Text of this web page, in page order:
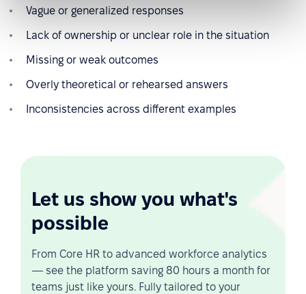
Vague or generalized responses
Lack of ownership or unclear role in the situation
Missing or weak outcomes
Overly theoretical or rehearsed answers
Inconsistencies across different examples
Let us show you what's
possible
From Core HR to advanced workforce analytics
— see the platform saving 80 hours a month for
teams just like yours. Fully tailored to your